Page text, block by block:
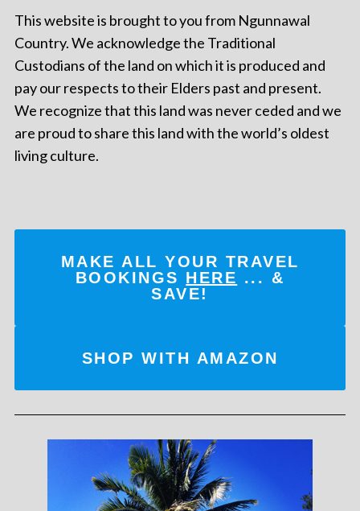
This website is brought to you from Ngunnawal
Country. We acknowledge the Traditional
Custodians of the land on which it is produced and
pay our respects to their Elders past and present.
We recognize that this land was never ceded and we
are proud to share this land with the world’s oldest
living culture.
MAKE ALL YOUR TRAVEL
BOOKINGS HERE ... &
SAVE!
SHOP WITH AMAZON